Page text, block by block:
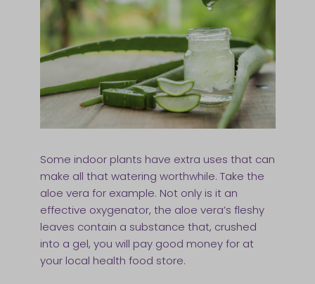
Some indoor plants have extra uses that can
make all that watering worthwhile. Take the
aloe vera for example. Not only is it an
effective oxygenator, the aloe vera’s fleshy
leaves contain a substance that, crushed
into a gel, you will pay good money for at
your local health food store.